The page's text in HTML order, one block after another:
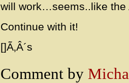
will work…seems..like the
Continue with it!
[]Ã‚Â´s
Comment by